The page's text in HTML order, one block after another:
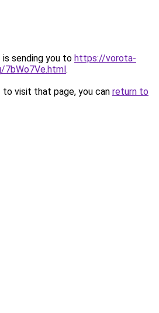
is sending you to https://vorota-
7bWo7Ve.html.
visit that page, you can return to